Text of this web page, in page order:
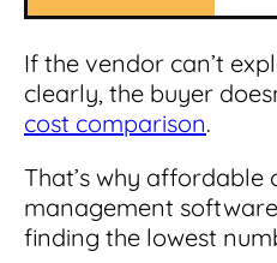
If the vendor can’t
clearly, the buyer
cost comparison.
That’s why affordable
management
finding the lowest